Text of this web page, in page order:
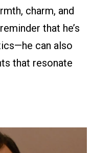
charm, and
that he’s
can also
that resonate